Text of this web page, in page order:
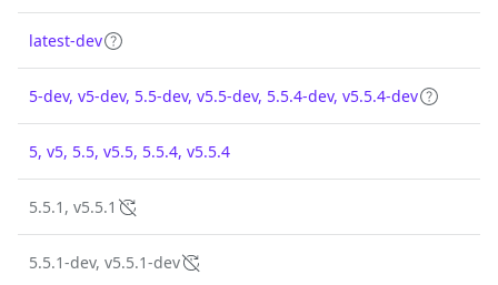
latest-dev
5-dev, v5-dev, 5.5-dev, v5.5-dev, 5.5.4-dev, v5.5.4-dev
5, v5, 5.5, v5.5, 5.5.4, v5.5.4
5.5.1, v5.5.1
5.5.1-dev, v5.5.1-dev